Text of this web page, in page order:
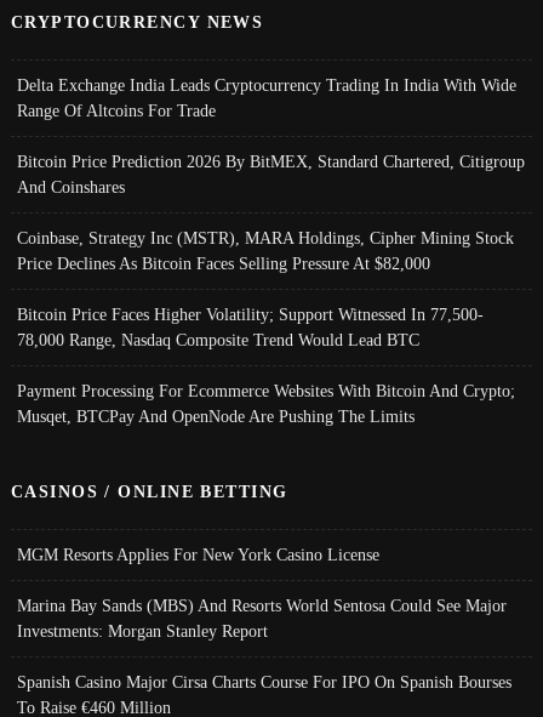
CRYPTOCURRENCY NEWS
Delta Exchange India Leads Cryptocurrency Trading In India With Wide
Range Of Altcoins For Trade
Bitcoin Price Prediction 2026 By BitMEX, Standard Chartered, Citigroup
And Coinshares
Coinbase, Strategy Inc (MSTR), MARA Holdings, Cipher Mining Stock
Price Declines As Bitcoin Faces Selling Pressure At $82,000
Bitcoin Price Faces Higher Volatility; Support Witnessed In 77,500-
78,000 Range, Nasdaq Composite Trend Would Lead BTC
Payment Processing For Ecommerce Websites With Bitcoin And Crypto;
Musqet, BTCPay And OpenNode Are Pushing The Limits
CASINOS / ONLINE BETTING
MGM Resorts Applies For New York Casino License
Marina Bay Sands (MBS) And Resorts World Sentosa Could See Major
Investments: Morgan Stanley Report
Spanish Casino Major Cirsa Charts Course For IPO On Spanish Bourses
To Raise €460 Million